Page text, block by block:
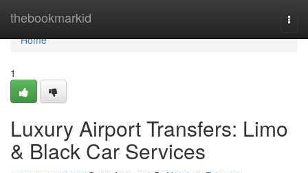
thebookmarkid
Home
Home
1
Luxury Airport Transfers: Limo
& Black Car Services